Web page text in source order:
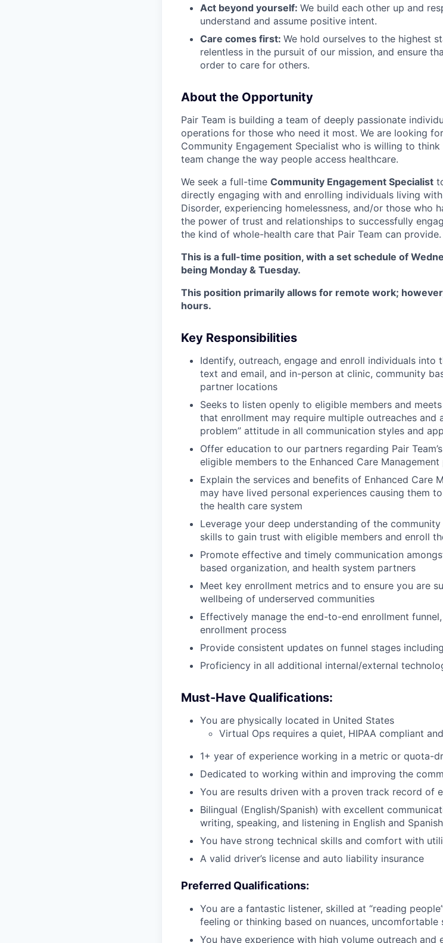
Act beyond yourself: We build each other up and
understand and assume positive intent.
Care comes first: We hold ourselves to the highest
relentless in the pursuit of our mission, and ensure
order to care for others.
About the Opportunity
Pair Team is building a team of deeply passionate
operations for those who need it most. We are looking
Community Engagement Specialist who is willing to
team change the way people access healthcare.
We seek a full-time Community Engagement Specialist
directly engaging with and enrolling individuals living
Disorder, experiencing homelessness, and/or those who
the power of trust and relationships to successfully
the kind of whole-health care that Pair Team can provide.
This is a full-time position, with a set schedule of
being Monday & Tuesday.
This position primarily allows for remote work;
hours.
Key Responsibilities
Identify, outreach, engage and enroll individuals
text and email, and in-person at clinic, community
partner locations
Seeks to listen openly to eligible members and
that enrollment may require multiple outreaches and
problem” attitude in all communication styles and
Offer education to our partners regarding Pair
eligible members to the Enhanced Care Management
Explain the services and benefits of Enhanced Care
may have lived personal experiences causing them
the health care system
Leverage your deep understanding of the
skills to gain trust with eligible members and enroll
Promote effective and timely communication
based organization, and health system partners
Meet key enrollment metrics and to ensure you are
wellbeing of underserved communities
Effectively manage the end-to-end enrollment
enrollment process
Provide consistent updates on funnel stages
Proficiency in all additional internal/external
Must-Have Qualifications:
You are physically located in United States
Virtual Ops requires a quiet, HIPAA compliant
1+ year of experience working in a metric or quota-
Dedicated to working within and improving the
You are results driven with a proven track record of
Bilingual (English/Spanish) with excellent
writing, speaking, and listening in English and Spanish
You have strong technical skills and comfort with
A valid driver’s license and auto liability insurance
Preferred Qualifications:
You are a fantastic listener, skilled at “reading
feeling or thinking based on nuances, uncomfortable
You have experience with high volume outreach and